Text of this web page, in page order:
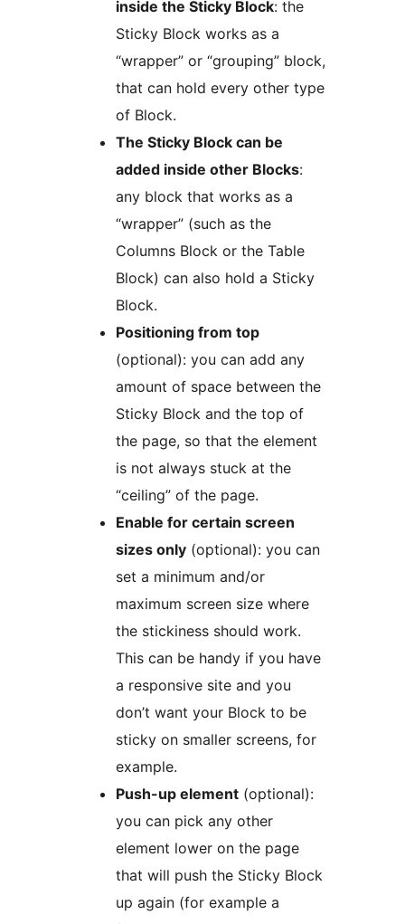
inside the Sticky Block: the
Sticky Block works as a
“wrapper” or “grouping” block,
that can hold every other type
of Block.
The Sticky Block can be
added inside other Blocks:
any block that works as a
“wrapper” (such as the
Columns Block or the Table
Block) can also hold a Sticky
Block.
Positioning from top
(optional): you can add any
amount of space between the
Sticky Block and the top of
the page, so that the element
is not always stuck at the
“ceiling” of the page.
Enable for certain screen
sizes only (optional): you can
set a minimum and/or
maximum screen size where
the stickiness should work.
This can be handy if you have
a responsive site and you
don’t want your Block to be
sticky on smaller screens, for
example.
Push-up element (optional):
you can pick any other
element lower on the page
that will push the Sticky Block
up again (for example a